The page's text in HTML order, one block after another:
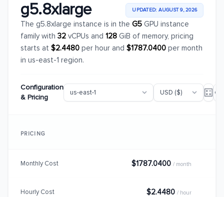
g5.8xlarge UPDATED: AUGUST 9, 2026
The g5.8xlarge instance is in the G5 GPU instance
family with 32 vCPUs and 128 GiB of memory, pricing
starts at $2.4480 per hour and $1787.0400 per month
in us-east-1 region.
Configuration
& Pricing
PRICING
Monthly Cost $1787.0400 / month
Hourly Cost $2.4480 / hour